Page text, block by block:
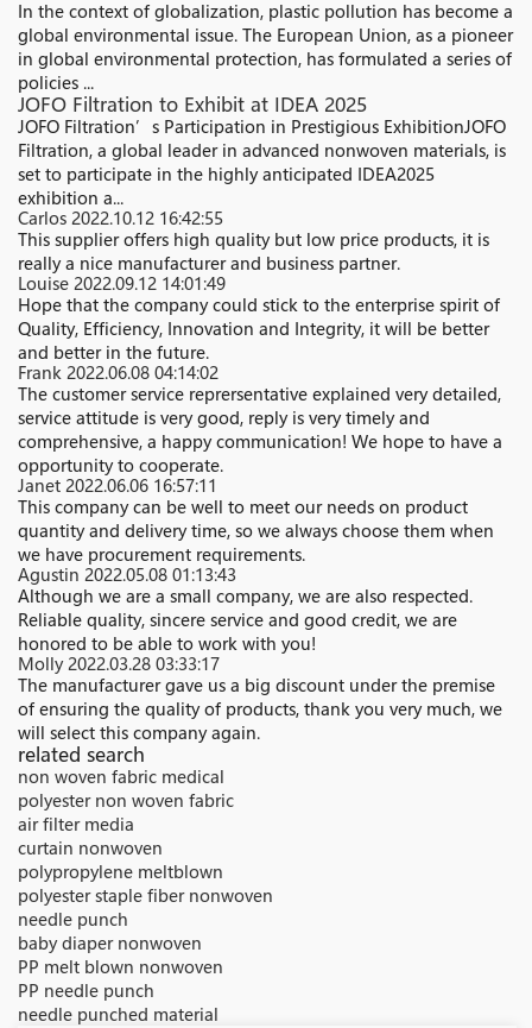
In the context of globalization, plastic pollution has become a
global environmental issue. The European Union, as a pioneer
in global environmental protection, has formulated a series of
policies ...
JOFO Filtration to Exhibit at IDEA 2025
JOFO Filtration’s Participation in Prestigious ExhibitionJOFO
Filtration, a global leader in advanced nonwoven materials, is
set to participate in the highly anticipated IDEA2025
exhibition a...
Carlos 2022.10.12 16:42:55
This supplier offers high quality but low price products, it is
really a nice manufacturer and business partner.
Louise 2022.09.12 14:01:49
Hope that the company could stick to the enterprise spirit of
Quality, Efficiency, Innovation and Integrity, it will be better
and better in the future.
Frank 2022.06.08 04:14:02
The customer service reprersentative explained very detailed,
service attitude is very good, reply is very timely and
comprehensive, a happy communication! We hope to have a
opportunity to cooperate.
Janet 2022.06.06 16:57:11
This company can be well to meet our needs on product
quantity and delivery time, so we always choose them when
we have procurement requirements.
Agustin 2022.05.08 01:13:43
Although we are a small company, we are also respected.
Reliable quality, sincere service and good credit, we are
honored to be able to work with you!
Molly2022.03.28 03:33:17
The manufacturer gave us a big discount under the premise
of ensuring the quality of products, thank you very much, we
will select this company again.
related search
non woven fabric medical
polyester non woven fabric
air filter media
curtain nonwoven
polypropylene meltblown
polyester staple fiber nonwoven
needle punch
baby diaper nonwoven
PP melt blown nonwoven
PP needle punch
needle punched material